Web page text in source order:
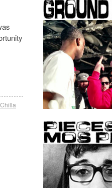
Chilla